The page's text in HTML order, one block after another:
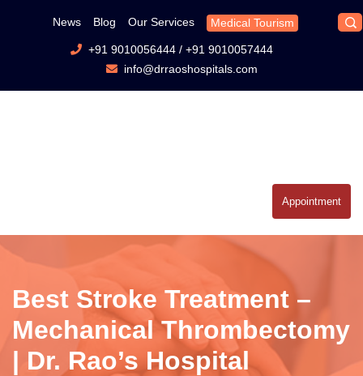
News Blog Our Services Medical Tourism
+91 9010056444/ +91 9010057444
info@drraoshospitals.com
Appointment
Best Stroke Treatment –
Mechanical Thrombectomy
| Dr. Rao’s Hospital